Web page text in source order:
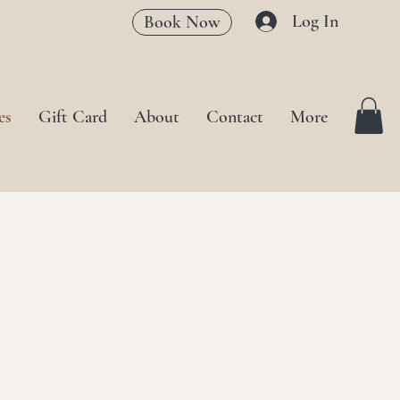
Book Now Log In
Gift Card About Contact More